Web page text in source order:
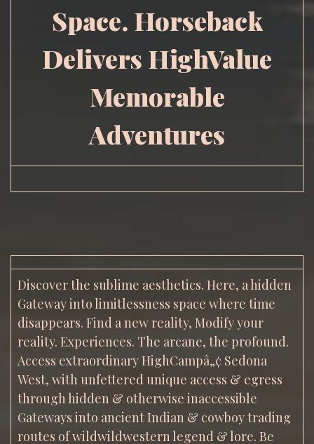
Space. Horseback
Delivers HighValue
Memorable
Adventures
Discover the sublime aesthetics. Here, a hidden
Gateway into limitlessness space where time
disappears. Find a new reality, Modify your
reality. Experiences. The arcane, the profound.
Access extraordinary HighCampâ„¢ Sedona
West, with unfettered unique access & egress
through hidden & otherwise inaccessible
Gateways into ancient Indian & cowboy trading
routes of wildwildwestern legend & lore. Be